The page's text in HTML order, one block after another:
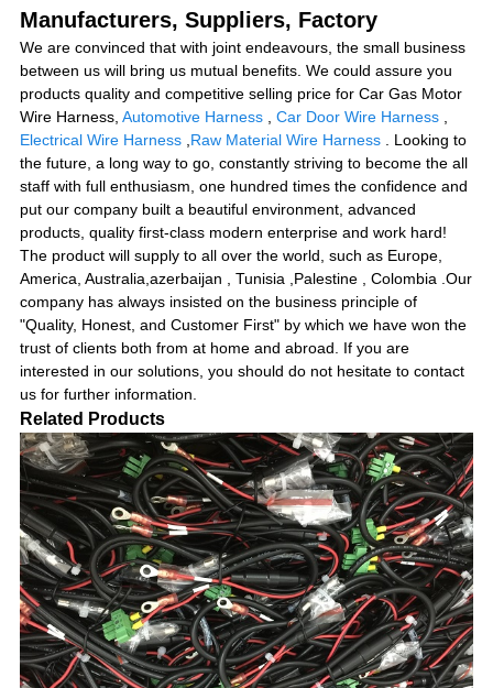
Manufacturers, Suppliers, Factory
We are convinced that with joint endeavours, the small business
between us will bring us mutual benefits. We could assure you
products quality and competitive selling price for Car Gas Motor
Wire Harness, Automotive Harness, Car Door Wire Harness,
Electrical Wire Harness, Raw Material Wire Harness. Looking to
the future, a long way to go, constantly striving to become the all
staff with full enthusiasm, one hundred times the confidence and
put our company built a beautiful environment, advanced
products, quality first-class modern enterprise and work hard!
The product will supply to all over the world, such as Europe,
America, Australia,azerbaijan , Tunisia ,Palestine , Colombia .Our
company has always insisted on the business principle of
"Quality, Honest, and Customer First" by which we have won the
trust of clients both from at home and abroad. If you are
interested in our solutions, you should do not hesitate to contact
us for further information.
Related Products